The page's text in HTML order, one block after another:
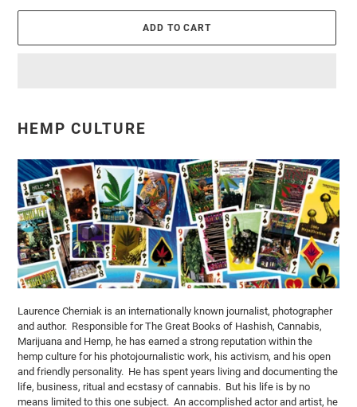
ADD TO CART
to
cart
HEMP CULTURE
Laurence Cherniak is an internationally known journalist, photographer
and author. Responsible for The Great Books of Hashish, Cannabis,
Marijuana and Hemp, he has earned a strong reputation within the
hemp culture for his photojournalistic work, his activism, and his open
and friendly personality. He has spent years living and documenting the
life, business, ritual and ecstasy of cannabis. But his life is by no
means limited to this one subject. An accomplished actor and artist, he